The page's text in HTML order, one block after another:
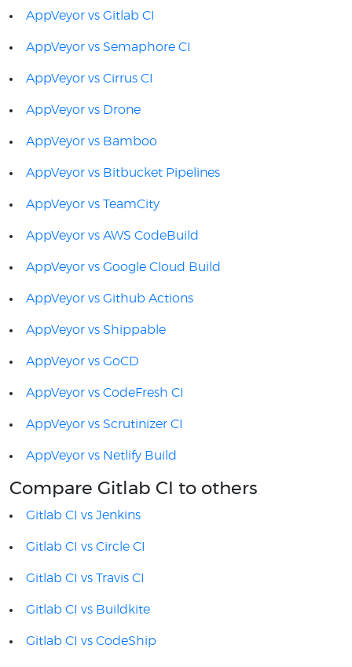
AppVeyor vs Gitlab CI
AppVeyor vs Semaphore CI
AppVeyor vs Cirrus CI
AppVeyor vs Drone
AppVeyor vs Bamboo
AppVeyor vs Bitbucket Pipelines
AppVeyor vs TeamCity
AppVeyor vs AWS CodeBuild
AppVeyor vs Google Cloud Build
AppVeyor vs Github Actions
AppVeyor vs Shippable
AppVeyor vs GoCD
AppVeyor vs CodeFresh CI
AppVeyor vs Scrutinizer CI
AppVeyor vs Netlify Build
Compare Gitlab CI to others
Gitlab CI vs Jenkins
Gitlab CI vs Circle CI
Gitlab CI vs Travis CI
Gitlab CI vs Buildkite
Gitlab CI vs CodeShip